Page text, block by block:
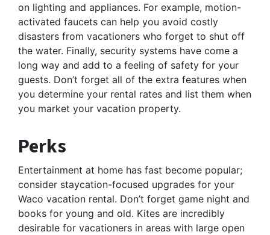
on lighting and appliances. For example, motion-
activated faucets can help you avoid costly
disasters from vacationers who forget to shut off
the water. Finally, security systems have come a
long way and add to a feeling of safety for your
guests. Don’t forget all of the extra features when
you determine your rental rates and list them when
you market your vacation property.
Perks
Entertainment at home has fast become popular;
consider staycation-focused upgrades for your
Waco vacation rental. Don’t forget game night and
books for young and old. Kites are incredibly
desirable for vacationers in areas with large open